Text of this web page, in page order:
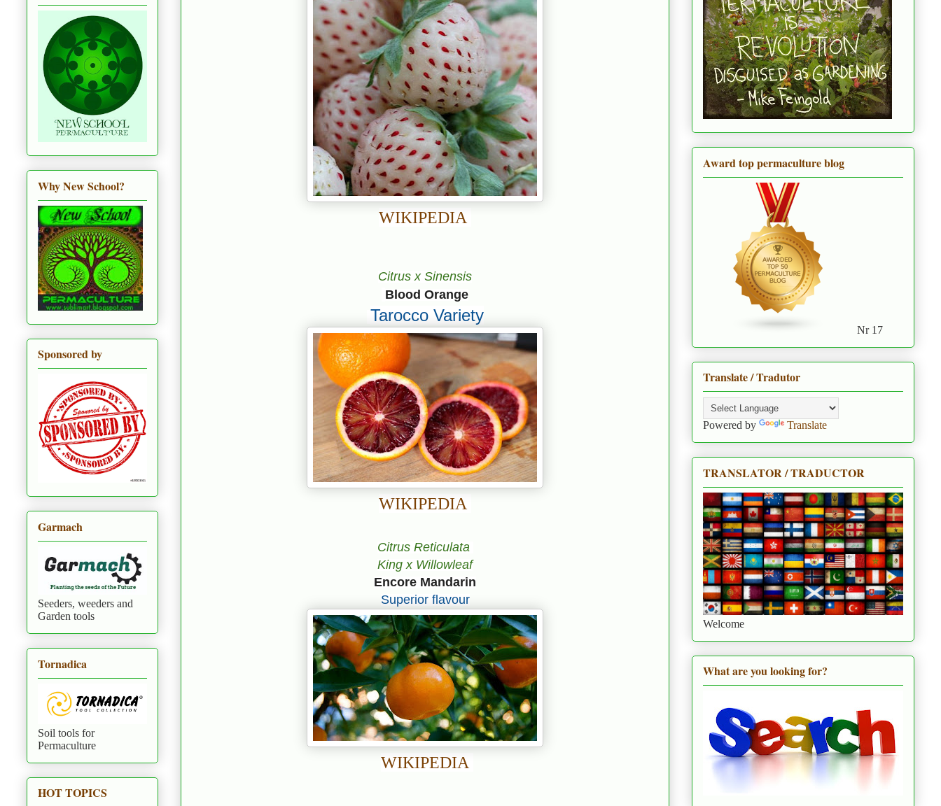
WIKIPEDIA
Citrus x Sinensis
Blood Orange
Tarocco Variety
WIKIPEDIA
Citrus Reticulata
King x Willowleaf
Encore Mandarin
Superior flavour
WIKIPEDIA
Why New School?
Sponsored by
Garmach
Seeders, weeders and
Garden tools
Tornadica
Soil tools for
Permaculture
HOT TOPICS
Award top permaculture blog
Nr 17
Translate / Tradutor
Powered by Translate
TRANSLATOR / TRADUCTOR
Welcome
What are you looking for?